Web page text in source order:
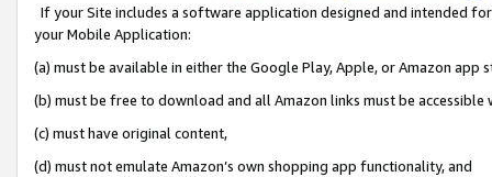
If your Site includes a software application designed and intended
your Mobile Application:
(a) must be available in either the Google Play, Apple, or Amazon app
(b) must be free to download and all Amazon links must be
(c) must have original content,
(d) must not emulate Amazon’s own shopping app functionality, and